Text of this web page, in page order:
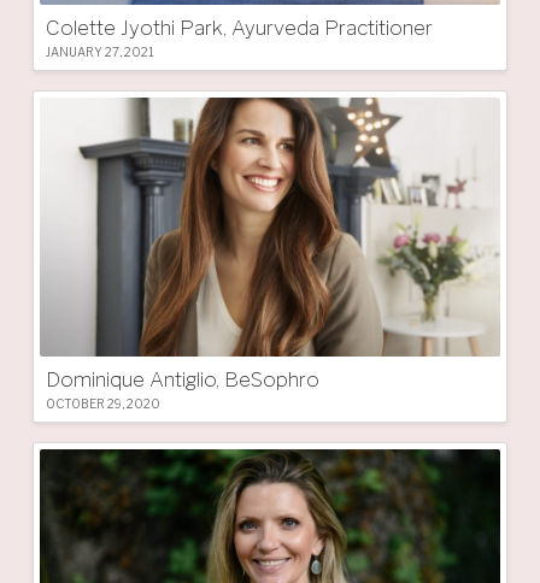
Colette Jyothi Park, Ayurveda Practitioner
JANUARY 27, 2021
Dominique Antiglio, BeSophro
OCTOBER 29, 2020